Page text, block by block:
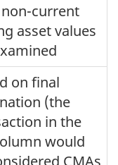
current
asset values
on final
(the
in the
would
CMAs